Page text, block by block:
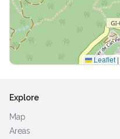
Leaflet |
Explore
Map
Areas